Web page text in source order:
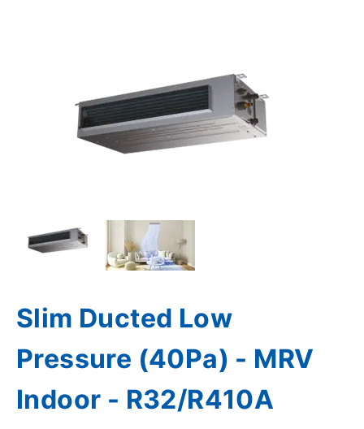
Slim Ducted Low
Pressure (40Pa) - MRV
Indoor - R32/R410A